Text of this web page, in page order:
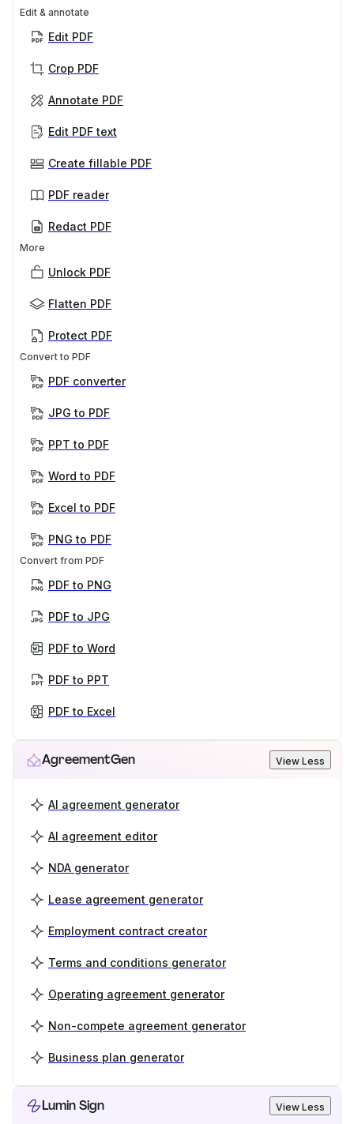
Edit & annotate
Edit PDF
Crop PDF
Annotate PDF
Edit PDF text
Create fillable PDF
PDF reader
Redact PDF
More
Unlock PDF
Flatten PDF
Protect PDF
Convert to PDF
PDF converter
JPG to PDF
PPT to PDF
Word to PDF
Excel to PDF
PNG to PDF
Convert from PDF
PDF to PNG
PDF to JPG
PDF to Word
PDF to PPT
PDF to Excel
AgreementGen View Less
AI agreement generator
AI agreement editor
NDA generator
Lease agreement generator
Employment contract creator
Terms and conditions generator
Operating agreement generator
Non-compete agreement generator
Business plan generator
Lumin Sign View Less